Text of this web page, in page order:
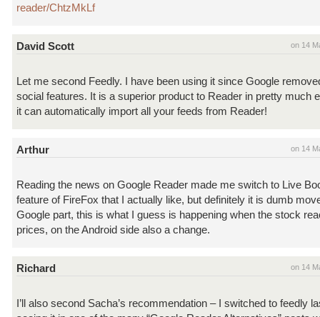
reader/ChtzMkLf
on 14
David Scott
Let me second Feedly. I have been using it since Google
social features. It is a superior product to Reader in pretty much
it can automatically import all your feeds from Reader!
on 14
Arthur
Reading the news on Google Reader made me switch to Live
feature of FireFox that I actually like, but definitely it is dumb
Google part, this is what I guess is happening when the stock
prices, on the Android side also a change.
on 14
Richard
I’ll also second Sacha’s recommendation – I switched to feedly